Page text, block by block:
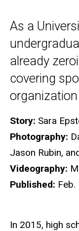
As a
already
covering
Story: Sara
Photography:
Jason Rubin,
Videography:
Published: Feb.
In 2015, high